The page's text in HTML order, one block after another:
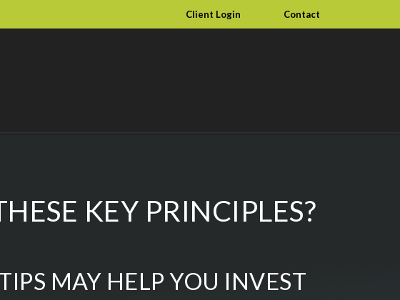
Client Login Contact
KEY PRINCIPLES?
MAY HELP YOU INVEST